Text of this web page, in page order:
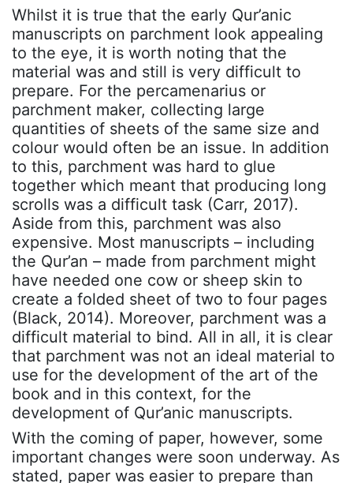
Whilst it is true that the early Qur’anic
manuscripts on parchment look appealing
to the eye, it is worth noting that the
material was and still is very difficult to
prepare. For the percamenarius or
parchment maker, collecting large
quantities of sheets of the same size and
colour would often be an issue. In addition
to this, parchment was hard to glue
together which meant that producing long
scrolls was a difficult task (Carr, 2017).
Aside from this, parchment was also
expensive. Most manuscripts – including
the Qur’an – made from parchment might
have needed one cow or sheep skin to
create a folded sheet of two to four pages
(Black, 2014). Moreover, parchment was a
difficult material to bind. All in all, it is clear
that parchment was not an ideal material to
use for the development of the art of the
book and in this context, for the
development of Qur’anic manuscripts.
With the coming of paper, however, some
important changes were soon underway. As
stated, paper was easier to prepare than